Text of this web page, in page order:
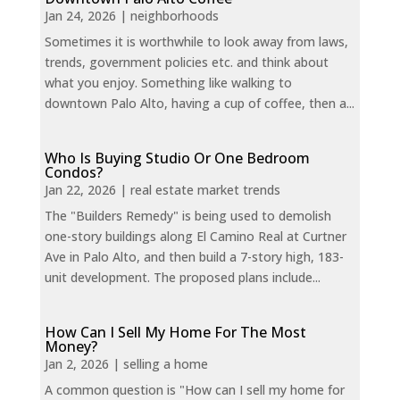
Jan 24, 2026 | neighborhoods
Sometimes it is worthwhile to look away from laws,
trends, government policies etc. and think about
what you enjoy. Something like walking to
downtown Palo Alto, having a cup of coffee, then a...
Who Is Buying Studio Or One Bedroom
Condos?
Jan 22, 2026 | real estate market trends
The "Builders Remedy" is being used to demolish
one-story buildings along El Camino Real at Curtner
Ave in Palo Alto, and then build a 7-story high, 183-
unit development. The proposed plans include...
How Can I Sell My Home For The Most
Money?
Jan 2, 2026 | selling a home
A common question is "How can I sell my home for